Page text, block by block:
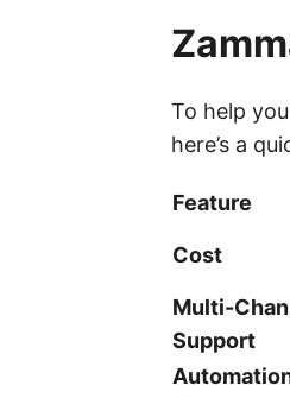
To help
here’s a
Feature
Cost
Multi-
Support